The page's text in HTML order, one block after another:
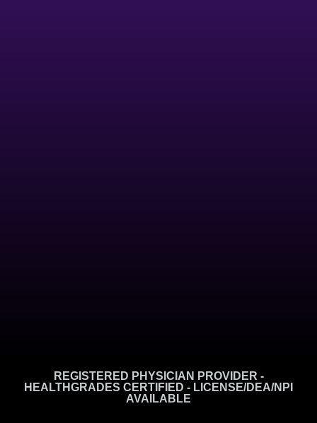
REGISTERED PHYSICIAN PROVIDER -
HEALTHGRADES CERTIFIED - LICENSE/DEA/NPI
AVAILABLE